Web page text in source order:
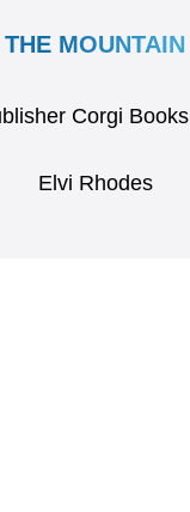
THE MOUNTAIN
Corgi
Elvi Rhodes